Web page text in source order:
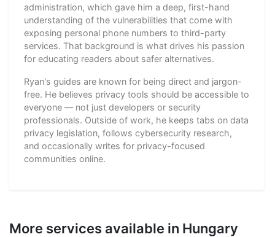
administration, which gave him a deep, first-hand
understanding of the vulnerabilities that come with
exposing personal phone numbers to third-party
services. That background is what drives his passion
for educating readers about safer alternatives.
Ryan's guides are known for being direct and jargon-
free. He believes privacy tools should be accessible to
everyone — not just developers or security
professionals. Outside of work, he keeps tabs on data
privacy legislation, follows cybersecurity research,
and occasionally writes for privacy-focused
communities online.
More services available in Hungary